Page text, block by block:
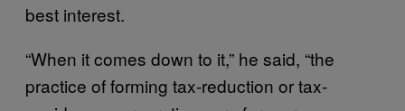
best interest.
“When it comes down to it,” he said, “the
practice of forming tax-reduction or tax-